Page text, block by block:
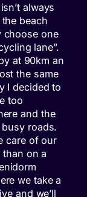
always
beach
choose one
lane”.
at 90km an
the same
I decided to
too
and the
roads.
care of our
than on a
we take a
and we’ll